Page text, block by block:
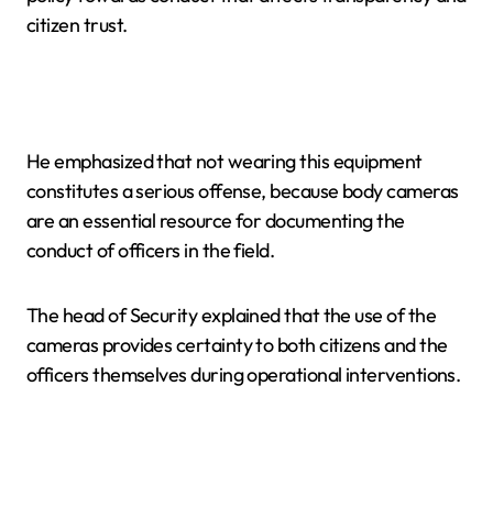
citizen trust.
He emphasized that not wearing this equipment
constitutes a serious offense, because body cameras
are an essential resource for documenting the
conduct of officers in the field.
The head of Security explained that the use of the
cameras provides certainty to both citizens and the
officers themselves during operational interventions.